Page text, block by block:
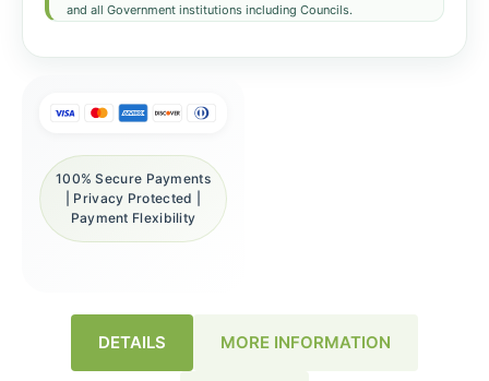
and all Government institutions including Councils.
100% Secure Payments
| Privacy Protected |
Payment Flexibility
DETAILS MORE INFORMATION